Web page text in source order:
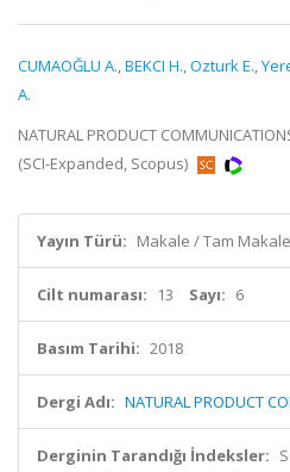
CUMAOĞLU A.,BEKCI H.,Ozturk E.,
A.
NATURAL PRODUCT
(SCI-Expanded, Scopus)
Yayın Türü: Makale / Tam Makale
Cilt numarası: 13 Sayı: 6
Basım Tarihi: 2018
Dergi Adı: NATURAL PRODUCT
Derginin Tarandığı İndeksler: